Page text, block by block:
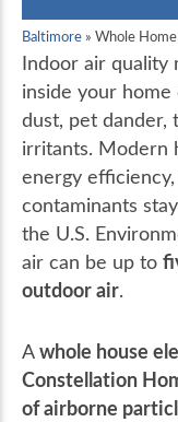
Baltimore » Whole
Indoor air quality
inside your
dust, pet dander,
irritants. Modern
energy
contaminants
the U.S.
air can be up to
outdoor air.
Awhole house
Constellation
of airborne